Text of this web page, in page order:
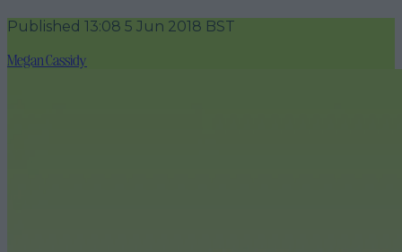
Published 13:08 5 Jun 2018 BST
Megan Cassidy